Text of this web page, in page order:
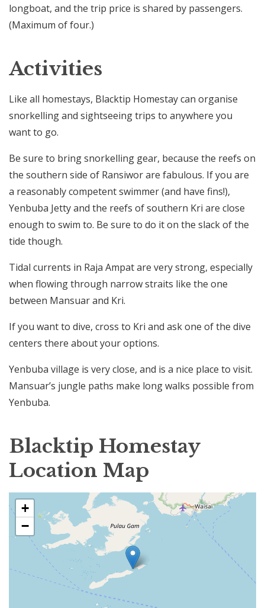
longboat, and the trip price is shared by passengers.
(Maximum of four.)
Activities
Like all homestays, Blacktip Homestay can organise
snorkelling and sightseeing trips to anywhere you
want to go.
Be sure to bring snorkelling gear, because the reefs on
the southern side of Ransiwor are fabulous. If you are
a reasonably competent swimmer (and have fins!),
Yenbuba Jetty and the reefs of southern Kri are close
enough to swim to. Be sure to do it on the slack of the
tide though.
Tidal currents in Raja Ampat are very strong, especially
when flowing through narrow straits like the one
between Mansuar and Kri.
If you want to dive, cross to Kri and ask one of the dive
centers there about your options.
Yenbuba village is very close, and is a nice place to visit.
Mansuar’s jungle paths make long walks possible from
Yenbuba.
Blacktip Homestay
Location Map
+
−